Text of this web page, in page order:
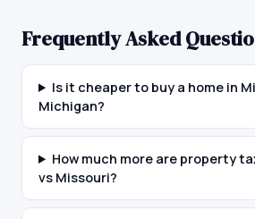
Frequently Asked
Is it cheaper to buy a home in
Michigan?
How much more are property
vs Missouri?